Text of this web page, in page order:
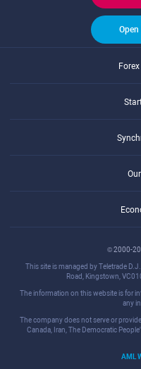
© 2000-
This site is managed by Teletrade
Road, Kingstown,
The information on this website is for
any
The company does not serve or
Canada, Iran, The Democratic
AML